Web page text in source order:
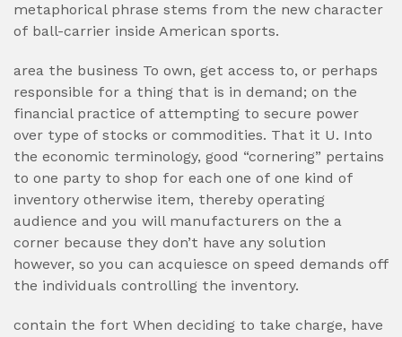
metaphorical phrase stems from the new character
of ball-carrier inside American sports.
area the business To own, get access to, or perhaps
responsible for a thing that is in demand; on the
financial practice of attempting to secure power
over type of stocks or commodities. That it U. Into
the economic terminology, good “cornering” pertains
to one party to shop for each one of one kind of
inventory otherwise item, thereby operating
audience and you will manufacturers on the a
corner because they don’t have any solution
however, so you can acquiesce on speed demands off
the individuals controlling the inventory.
contain the fort When deciding to take charge, have